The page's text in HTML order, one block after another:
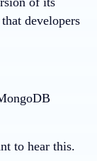
developers
to hear this.